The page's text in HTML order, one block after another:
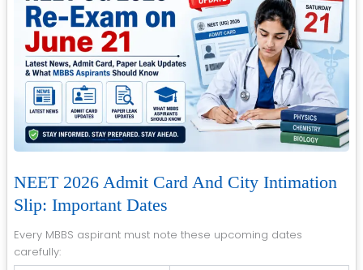
NEET 2026 Admit Card And City Intimation
Slip: Important Dates
Every MBBS aspirant must note these upcoming dates
carefully: